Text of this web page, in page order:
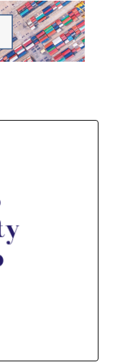
monthly
please
closely with
of The Cargo
commenced
to raise
the CTU Code.